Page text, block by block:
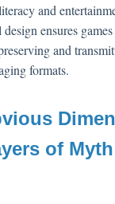
and
ensures games
and
formats.
of